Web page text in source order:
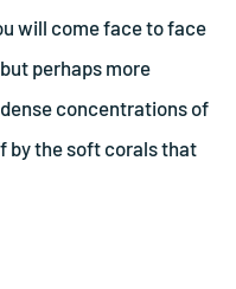
will come face to face
perhaps more
concentrations of
by the soft corals that